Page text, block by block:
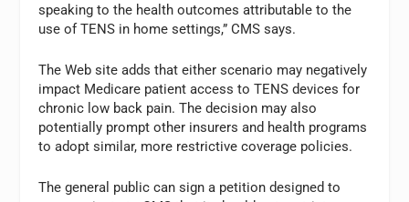
speaking to the health outcomes attributable to the
use of TENS in home settings,” CMS says.
The Web site adds that either scenario may negatively
impact Medicare patient access to TENS devices for
chronic low back pain. The decision may also
potentially prompt other insurers and health programs
to adopt similar, more restrictive coverage policies.
The general public can sign a petition designed to